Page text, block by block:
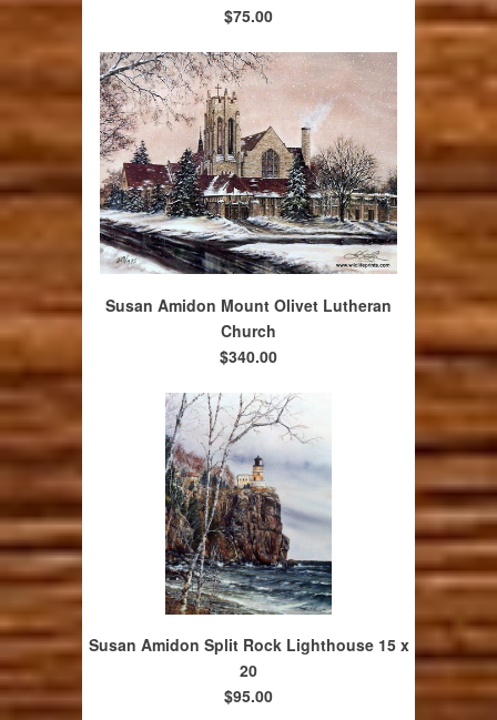
$75.00
Susan Amidon Mount Olivet Lutheran
Church
$340.00
Susan Amidon Split Rock Lighthouse 15 x
20
$95.00